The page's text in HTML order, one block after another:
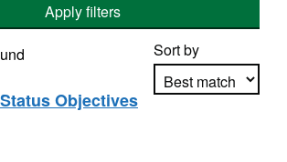
Apply filters
Sort by
Objectives